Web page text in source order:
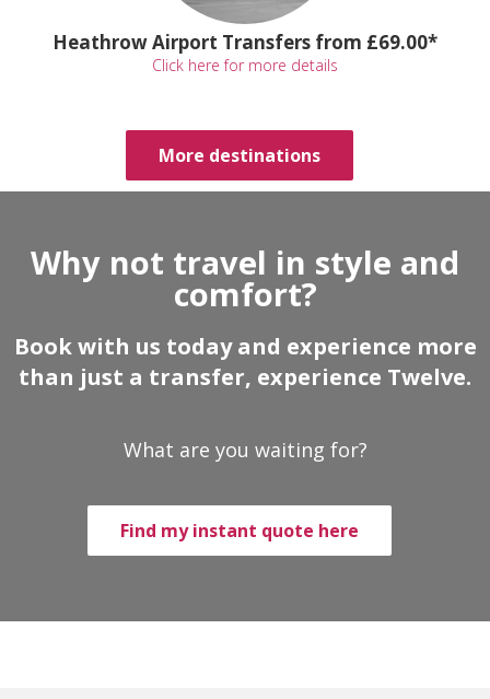
Heathrow Airport Transfers from £69.00*
Click here for more details
More destinations
Why not travel in style and
comfort?
Book with us today and experience more
than just a transfer, experience Twelve.
What are you waiting for?
Find my instant quote here